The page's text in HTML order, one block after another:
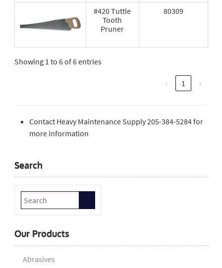
#420 Tuttle
Tooth
Pruner
80309
Showing 1 to 6 of 6 entries
‹ 1 ›
Contact Heavy Maintenance Supply 205-384-5284 for
more information
Search
Our Products
Abrasives